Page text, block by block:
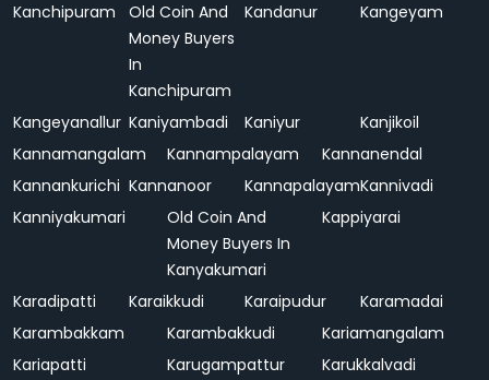
Kanchipuram
Old Coin And
Money Buyers
In
Kanchipuram
Kandanur Kangeyam
Kangeyanallur Kaniyambadi Kaniyur
Kanjikoil
Kannamangalam
Kannampalayam
Kannanendal
Kannankurichi Kannanoor KannapalayamKannivadi
Kanniyakumari
Old Coin And
Money Buyers In
Kanyakumari
Kappiyarai
Karadipatti Karaikkudi Karaipudur
Karamadai
Karambakkam
Karambakkudi
Kariamangalam
Kariapatti
Karugampattur Karukkalvadi